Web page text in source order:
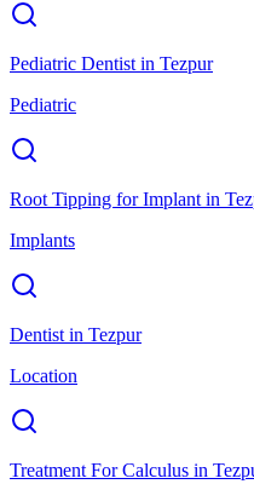
Pediatric Dentist in Tezpur
Pediatric
Root Tipping for Implant in
Implants
Dentist in Tezpur
Location
Treatment For Calculus in